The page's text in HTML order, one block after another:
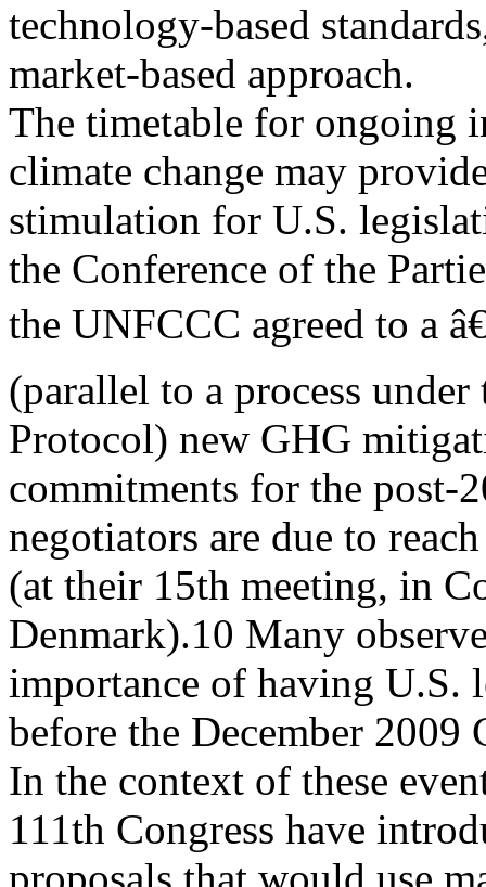
technology-based
market-based approach.
The timetable for ongoing
climate change may
stimulation for U.S.
the Conference of the
the UNFCCC agreed to a
(parallel to a process
Protocol) new GHG
commitments for the post-
negotiators are due to
(at their 15th meeting, in
Denmark).10 Many
importance of having U.S.
before the December 2009
In the context of these
111th Congress have